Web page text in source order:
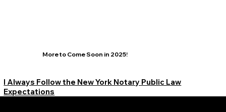
More to Come Soon in 2025!
I Always Follow the New York Notary Public Law
Expectations